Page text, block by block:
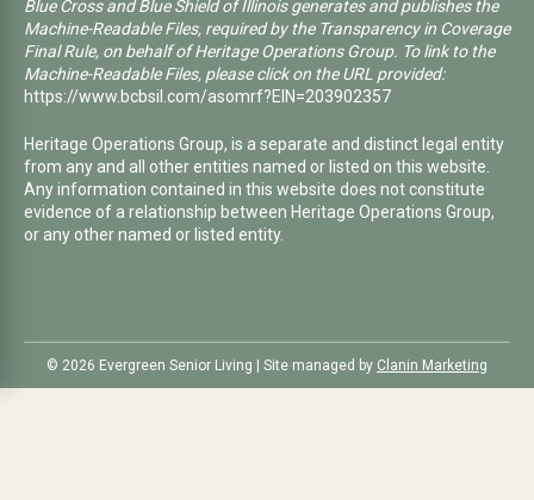
Blue Cross and Blue Shield of Illinois generates and publishes the
Machine-Readable Files, required by the Transparency in Coverage
Final Rule, on behalf of Heritage Operations Group. To link to the
Machine-Readable Files, please click on the URL provided:
https://www.bcbsil.com/asomrf?EIN=203902357
Heritage Operations Group, is a separate and distinct legal entity
from any and all other entities named or listed on this website.
Any information contained in this website does not constitute
evidence of a relationship between Heritage Operations Group,
or any other named or listed entity.
©️ 2026 Evergreen Senior Living | Site managed by Clanin Marketing